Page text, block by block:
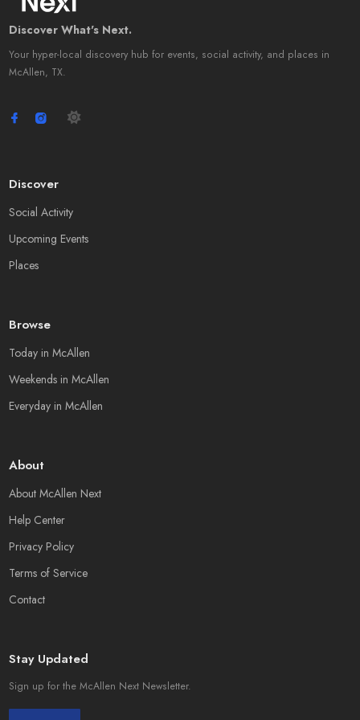
Discover What's Next.
Your hyper-local discovery hub for events, social activity, and places in
McAllen, TX.
Discover
Social Activity
Upcoming Events
Places
Browse
Today in McAllen
Weekends in McAllen
Everyday in McAllen
About
About McAllen Next
Help Center
Privacy Policy
Terms of Service
Contact
Stay Updated
Sign up for the McAllen Next Newsletter.